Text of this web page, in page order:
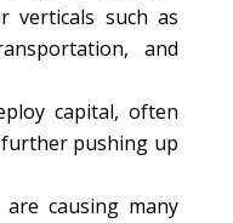
verticals such as
and
capital, often
pushing up
causing many